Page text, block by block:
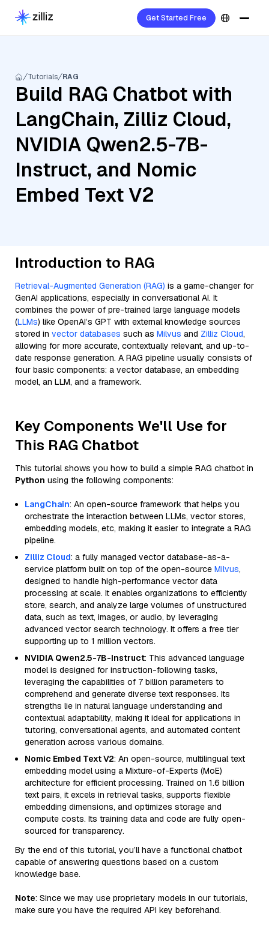
Get Started Free
Tutorials RAG
Build RAG Chatbot with
LangChain, Zilliz Cloud,
NVIDIA Qwen2.5-7B-
Instruct, and Nomic
Embed Text V2
Introduction to RAG
Retrieval-Augmented Generation (RAG) is a game-changer for
GenAI applications, especially in conversational AI. It
combines the power of pre-trained large language models
(LLMs) like OpenAI’s GPT with external knowledge sources
stored in vector databases such as Milvus and Zilliz Cloud,
allowing for more accurate, contextually relevant, and up-to-
date response generation. A RAG pipeline usually consists of
four basic components: a vector database, an embedding
model, an LLM, and a framework.
Key Components We'll Use for
This RAG Chatbot
This tutorial shows you how to build a simple RAG chatbot in
Python using the following components:
LangChain: An open-source framework that helps you
orchestrate the interaction between LLMs, vector stores,
embedding models, etc, making it easier to integrate a RAG
pipeline.
Zilliz Cloud: a fully managed vector database-as-a-
service platform built on top of the open-source Milvus,
designed to handle high-performance vector data
processing at scale. It enables organizations to efficiently
store, search, and analyze large volumes of unstructured
data, such as text, images, or audio, by leveraging
advanced vector search technology. It offers a free tier
supporting up to 1 million vectors.
NVIDIA Qwen2.5-7B-Instruct: This advanced language
model is designed for instruction-following tasks,
leveraging the capabilities of 7 billion parameters to
comprehend and generate diverse text responses. Its
strengths lie in natural language understanding and
contextual adaptability, making it ideal for applications in
tutoring, conversational agents, and automated content
generation across various domains.
Nomic Embed Text V2: An open-source, multilingual text
embedding model using a Mixture-of-Experts (MoE)
architecture for efficient processing. Trained on 1.6 billion
text pairs, it excels in retrieval tasks, supports flexible
embedding dimensions, and optimizes storage and
compute costs. Its training data and code are fully open-
sourced for transparency.
By the end of this tutorial, you’ll have a functional chatbot
capable of answering questions based on a custom
knowledge base.
Note: Since we may use proprietary models in our tutorials,
make sure you have the required API key beforehand.